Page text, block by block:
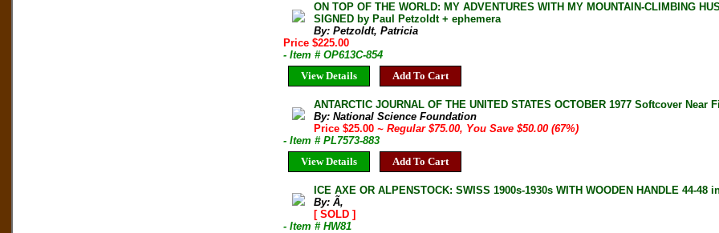
ON TOP OF THE WORLD: MY ADVENTURES WITH MY MOUNTAIN-CLIMBING
SIGNED by Paul Petzoldt + ephemera
By: Petzoldt, Patricia
Price $225.00
- Item # OP613C-854
View Details
Add To Cart
ANTARCTIC JOURNAL OF THE UNITED STATES OCTOBER 1977 Softcover Near
By: National Science Foundation
Price $25.00~ Regular $75.00, You Save $50.00 (67%)
- Item # PL7573-883
View Details
Add To Cart
ICE AXE OR ALPENSTOCK: SWISS 1900s-1930s WITH WOODEN HANDLE 44-48
By: Ã‚
[ SOLD ]
- Item # HW81